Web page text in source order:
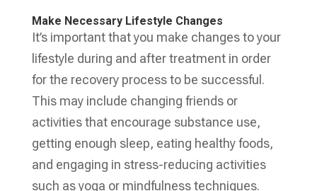
Make Necessary Lifestyle Changes
It’s important that you make changes to your
lifestyle during and after treatment in order
for the recovery process to be successful.
This may include changing friends or
activities that encourage substance use,
getting enough sleep, eating healthy foods,
and engaging in stress-reducing activities
such as yoga or mindfulness techniques.